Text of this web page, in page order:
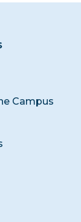
Campus